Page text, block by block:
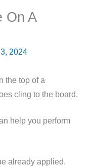
On A
2024
the top of a
cling to the board.
help you perform
already applied.